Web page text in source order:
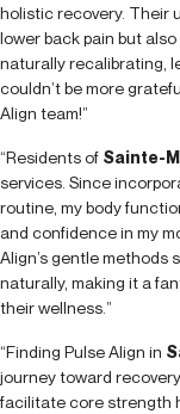
holistic recovery. Their
lower back pain but
naturally recalibrating,
couldn’t be more
Align team!”
“Residents of Sainte-
services. Since
routine, my body
and confidence in my
Align’s gentle methods
naturally, making it a
their wellness.”
“Finding Pulse Align in
journey toward
facilitate core strength